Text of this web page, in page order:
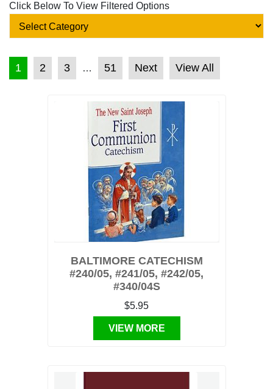
Click Below To View Filtered Options
POSTS PAGINATION
1 2 3 … 51 Next View All
BALTIMORE CATECHISM
#240/05, #241/05, #242/05,
#340/04S
$5.95
VIEW MORE